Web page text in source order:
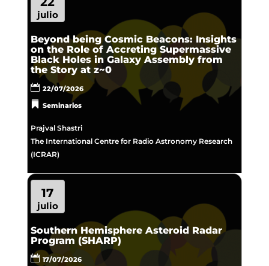
julio
Beyond being Cosmic Beacons: Insights
on the Role of Accreting Supermassive
Black Holes in Galaxy Assembly from
the Story at z~0
22/07/2026
Seminarios
Prajval Shastri
The International Centre for Radio Astronomy Research
(ICRAR)
17
julio
Southern Hemisphere Asteroid Radar
Program (SHARP)
17/07/2026